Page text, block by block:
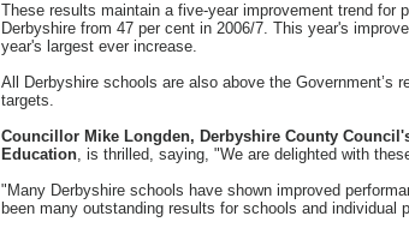
These results maintain a five-year improvement trend for
Derbyshire from 47 per cent in 2006/7. This year's
year's largest ever increase.
All Derbyshire schools are also above the Government’s
targets.
Councillor Mike Longden, Derbyshire County
Education, is thrilled, saying, "We are delighted with
"Many Derbyshire schools have shown improved
been many outstanding results for schools and individual